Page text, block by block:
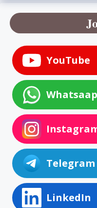
YouTube
Whatsaap
Telegram
LinkedIn